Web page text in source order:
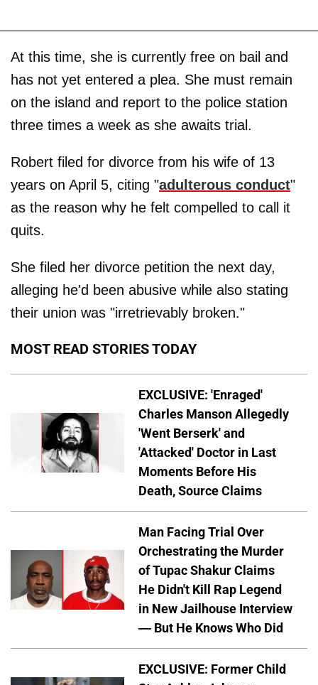
At this time, she is currently free on bail and
has not yet entered a plea. She must remain
on the island and report to the police station
three times a week as she awaits trial.
Robert filed for divorce from his wife of 13
years on April 5, citing "adulterous conduct"
as the reason why he felt compelled to call it
quits.
She filed her divorce petition the next day,
alleging he'd been abusive while also stating
their union was "irretrievably broken."
MOST READ STORIES TODAY
EXCLUSIVE: 'Enraged'
Charles Manson Allegedly
'Went Berserk' and
'Attacked' Doctor in Last
Moments Before His
Death, Source Claims
Man Facing Trial Over
Orchestrating the Murder
of Tupac Shakur Claims
He Didn't Kill Rap Legend
in New Jailhouse Interview
— But He Knows Who Did
EXCLUSIVE: Former Child